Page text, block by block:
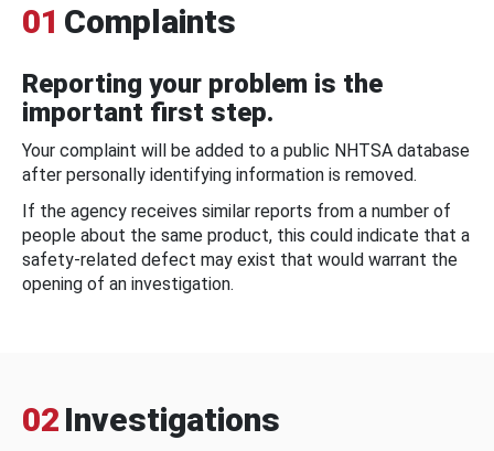
01 Complaints
Reporting your problem is the
important first step.
Your complaint will be added to a public NHTSA database
after personally identifying information is removed.
If the agency receives similar reports from a number of
people about the same product, this could indicate that a
safety-related defect may exist that would warrant the
opening of an investigation.
02 Investigations